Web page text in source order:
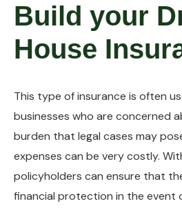
Build your
House
This type of insurance is often
businesses who are concerned
burden that legal cases may
expenses can be very costly.
policyholders can ensure that
financial protection in the event